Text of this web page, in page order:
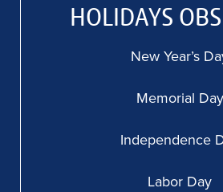
HOLIDAYS
New Year’s
Memorial Day
Independence
Labor Day